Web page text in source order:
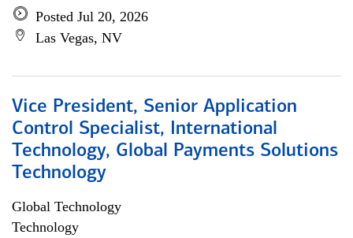
Posted Jul 20, 2026
Las Vegas, NV
Vice President, Senior Application
Control Specialist, International
Technology, Global Payments Solutions
Technology
Global Technology
Technology